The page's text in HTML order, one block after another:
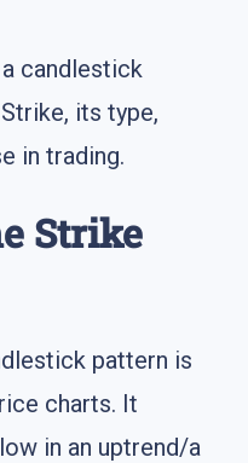
candlestick
its type,
in trading.
Strike
pattern is
charts. It
in an uptrend/a